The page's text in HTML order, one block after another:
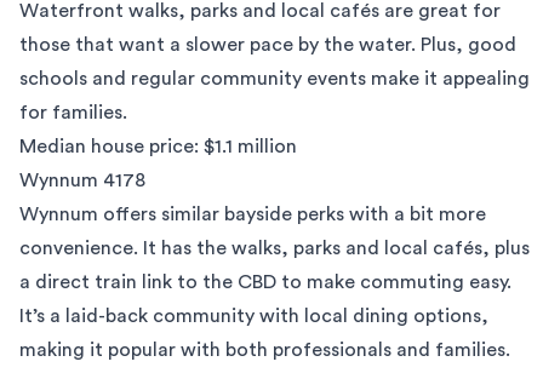
Waterfront walks, parks and local cafés are great for
those that want a slower pace by the water. Plus, good
schools and regular community events make it appealing
for families.
Median house price: $1.1 million
Wynnum 4178
Wynnum offers similar bayside perks with a bit more
convenience. It has the walks, parks and local cafés, plus
a direct train link to the CBD to make commuting easy.
It’s a laid-back community with local dining options,
making it popular with both professionals and families.